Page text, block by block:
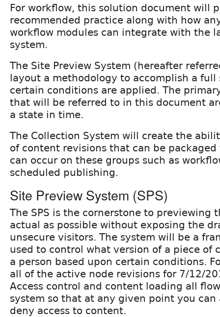
For workflow, this solution document will
recommended practice along with how
workflow modules can integrate with the
system.
The Site Preview System (hereafter
layout a methodology to accomplish a
certain conditions are applied. The
that will be referred to in this document
a state in time.
The Collection System will create the
of content revisions that can be
can occur on these groups such as
scheduled publishing.
Site Preview System (SPS)
The SPS is the cornerstone to previewing
actual as possible without exposing the
unsecure visitors. The system will be a
used to control what version of a piece of
a person based upon certain conditions.
all of the active node revisions for 7/12/
Access control and content loading all
system so that at any given point you can
deny access to content.